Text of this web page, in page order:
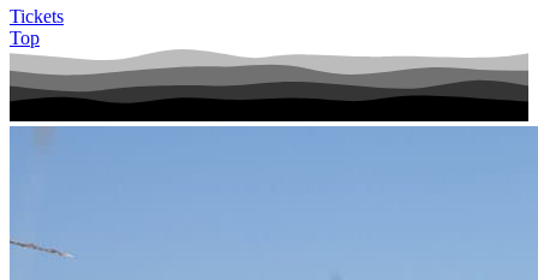
Tickets
Top